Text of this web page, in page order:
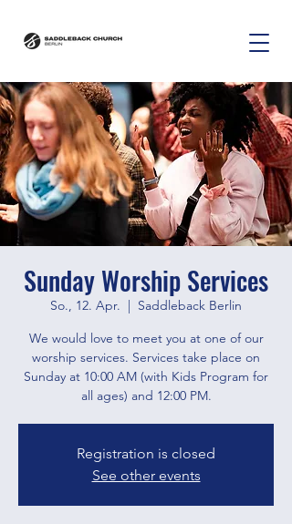
Sunday Worship Services
So., 12. Apr.
  |
Saddleback Berlin
We would love to meet you at one of our
worship services. Services take place on
Sunday at 10:00 AM (with Kids Program for
all ages) and 12:00 PM.
Registration is closed
See other events